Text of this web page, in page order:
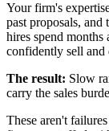
Your firm's
past proposals,
hires spend
confidently sell and
The result: Slow
carry the sales
These aren't